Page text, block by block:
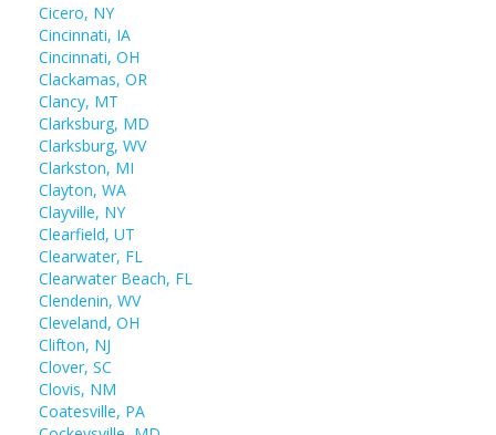
Cicero, NY
Cincinnati, IA
Cincinnati, OH
Clackamas, OR
Clancy, MT
Clarksburg, MD
Clarksburg, WV
Clarkston, MI
Clayton, WA
Clayville, NY
Clearfield, UT
Clearwater, FL
Clearwater Beach, FL
Clendenin, WV
Cleveland, OH
Clifton, NJ
Clover, SC
Clovis, NM
Coatesville, PA